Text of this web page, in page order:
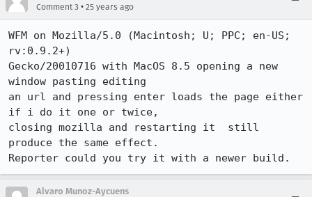
Comment 3 • 25 years ago
WFM on Mozilla/5.0 (Macintosh; U; PPC; en-US;
rv:0.9.2+)
Gecko/20010716 with MacOS 8.5 opening a new
window pasting editing
an url and pressing enter loads the page either
if i do it one or twice,
closing mozilla and restarting it  still
produce the same effect.
Reporter could you try it with a newer build.
Alvaro Munoz-Aycuens